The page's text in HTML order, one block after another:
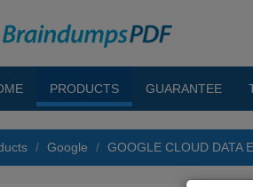
PRODUCTS GUARANTEE
Google GOOGLE CLOUD DATA